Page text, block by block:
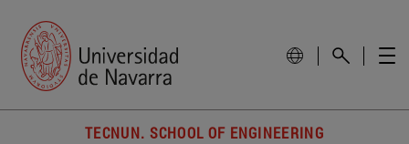
TECNUN. SCHOOL OF ENGINEERING